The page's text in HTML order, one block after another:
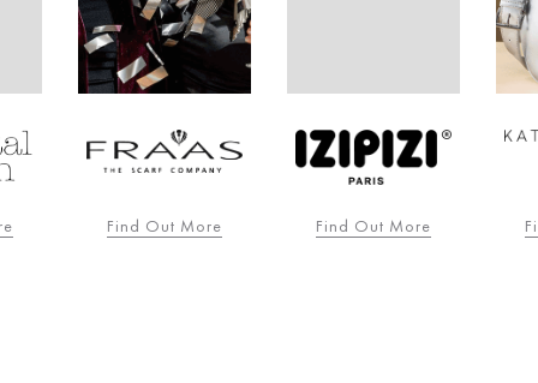
Find Out More Find Out More